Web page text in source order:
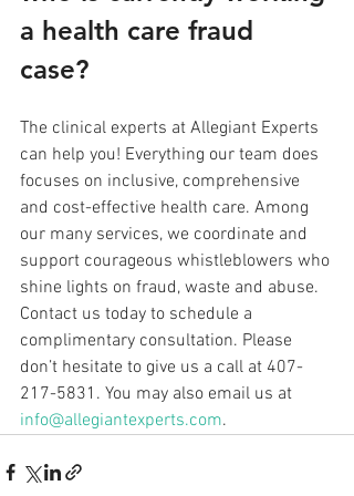
a health care fraud
case?
The clinical experts at Allegiant Experts
can help you! Everything our team does
focuses on inclusive, comprehensive
and cost-effective health care. Among
our many services, we coordinate and
support courageous whistleblowers who
shine lights on fraud, waste and abuse.
Contact us today to schedule a
complimentary consultation. Please
don’t hesitate to give us a call at 407-
217-5831. You may also email us at
info@allegiantexperts.com.